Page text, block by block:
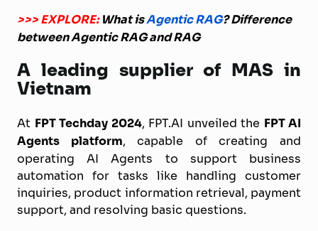
>>> EXPLORE:What isAgentic RAG? Difference
between Agentic RAG and RAG
A leading supplier of MAS in
Vietnam
At FPT Techday 2024, FPT.AI unveiled the FPT AI
Agents platform, capable of creating and
operating AI Agents to support business
automation for tasks like handling customer
inquiries, product information retrieval, payment
support, and resolving basic questions.